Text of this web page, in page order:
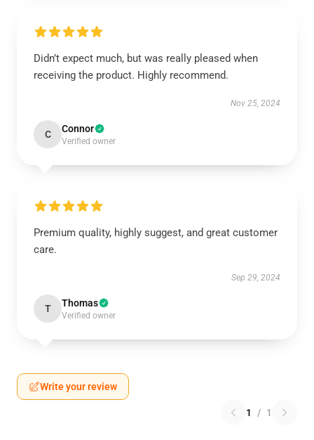
Didn’t expect much, but was really pleased when
receiving the product. Highly recommend.
Nov 25, 2024
C Connor
Verified owner
Premium quality, highly suggest, and great customer
care.
Sep 29, 2024
T Thomas
Verified owner
Write your review
1 / 1